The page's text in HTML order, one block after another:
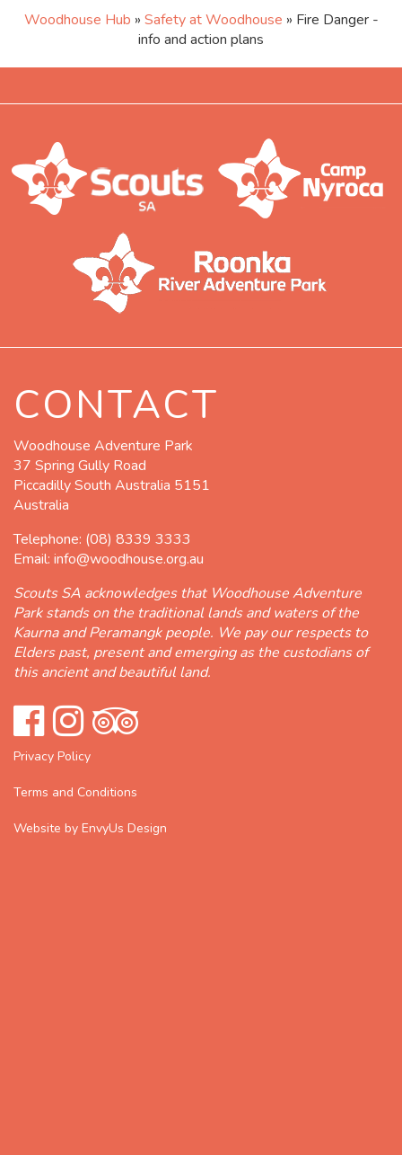
Woodhouse Hub » Safety at Woodhouse » Fire Danger -
info and action plans
CONTACT
Woodhouse Adventure Park
37 Spring Gully Road
Piccadilly South Australia 5151
Australia
Telephone: (08) 8339 3333
Email: info@woodhouse.org.au
Scouts SA acknowledges that Woodhouse Adventure
Park stands on the traditional lands and waters of the
Kaurna and Peramangk people. We pay our respects to
Elders past, present and emerging as the custodians of
this ancient and beautiful land.
Privacy Policy
Terms and Conditions
Website by EnvyUs Design